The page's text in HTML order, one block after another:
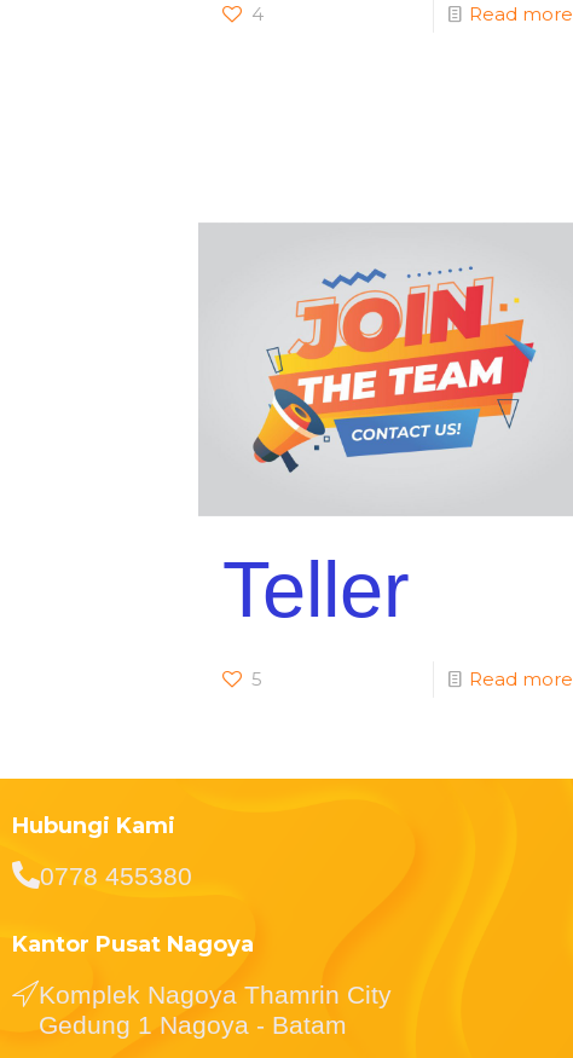
4 Read more
Teller
5 Read more
Hubungi Kami
0778 455380
Kantor Pusat Nagoya
Komplek Nagoya Thamrin City
Gedung 1 Nagoya - Batam